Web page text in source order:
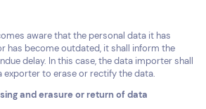
aware that the personal data it has
has become outdated, it shall inform the
delay. In this case, the data importer shall
to erase or rectify the data.
and erasure or return of data